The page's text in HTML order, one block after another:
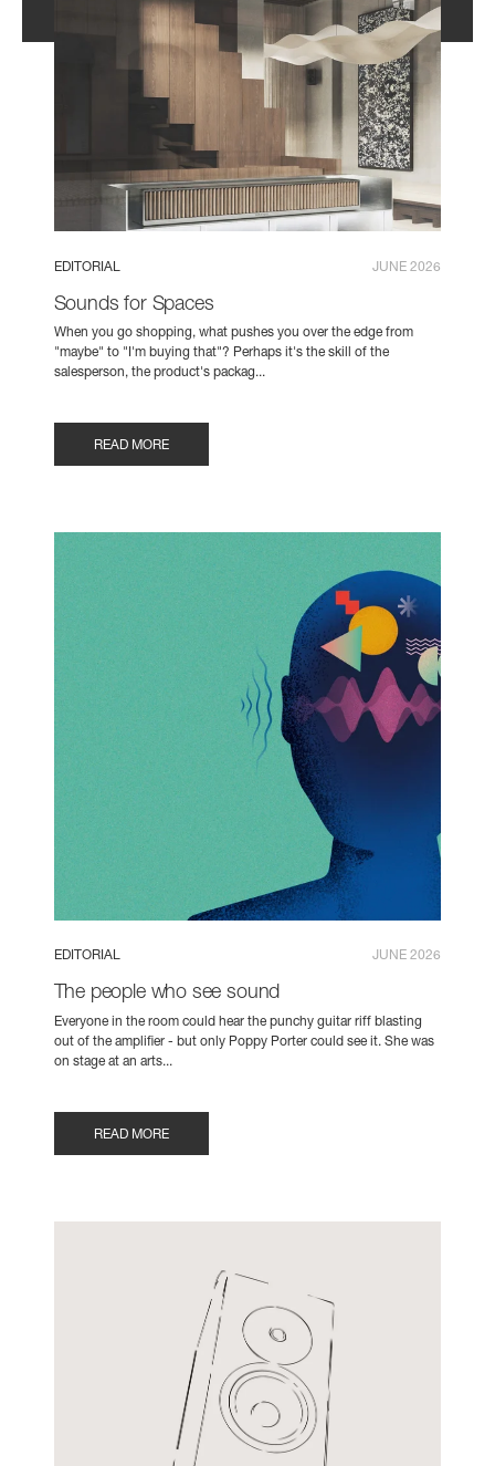
EDITORIAL JUNE 2026
Sounds for Spaces
When you go shopping, what pushes you over the edge from
"maybe" to "I'm buying that"? Perhaps it's the skill of the
salesperson, the product's packag...
READ MORE
EDITORIAL JUNE 2026
The people who see sound
Everyone in the room could hear the punchy guitar riff blasting
out of the amplifier - but only Poppy Porter could see it. She was
on stage at an arts...
READ MORE